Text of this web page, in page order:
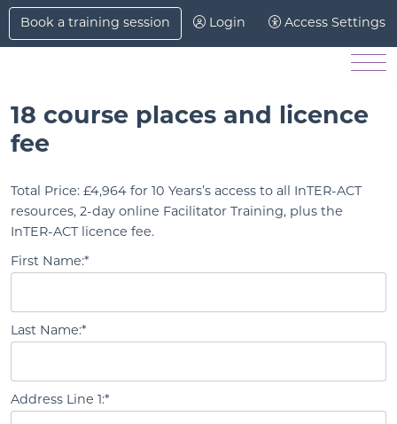
Skip to Main Content
Book a training session
Login Access Settings
18 course places and licence
fee
Total Price: £4,964 for 10 Years’s access to all InTER-ACT
resources, 2-day online Facilitator Training, plus the
InTER-ACT licence fee.
First Name:*
Last Name:*
Address Line 1:*